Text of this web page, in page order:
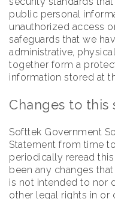
public personal
unauthorized access
safeguards that we
administrative,
together form a
information stored at
Changes to this
Softtek Government
Statement from time
periodically reread
been any changes
is not intended to nor
other legal rights in or